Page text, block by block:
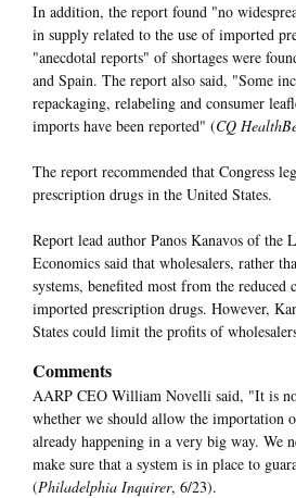
In addition, the report found "no
in supply related to the use of imported
"anecdotal reports" of shortages were
and Spain. The report also said, "Some
repackaging, relabeling and consumer
imports have been reported" (CQ
The report recommended that Congress
prescription drugs in the United States.
Report lead author Panos Kanavos of the
Economics said that wholesalers, rather
systems, benefited most from the reduced
imported prescription drugs. However,
States could limit the profits of
Comments
AARP CEO William Novelli said, "It is
whether we should allow the importation
already happening in a very big way. We
make sure that a system is in place to
(Philadelphia Inquirer, 6/23).